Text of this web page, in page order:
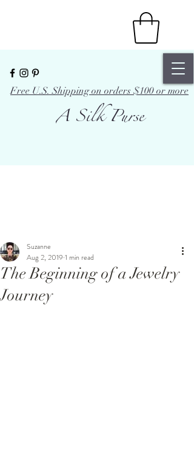
A Silk Purse
Free U.S. Shipping on orders $100 or more
The Beginning of a Jewelry
Journey
Suzanne
Aug 2, 2019 1 min read